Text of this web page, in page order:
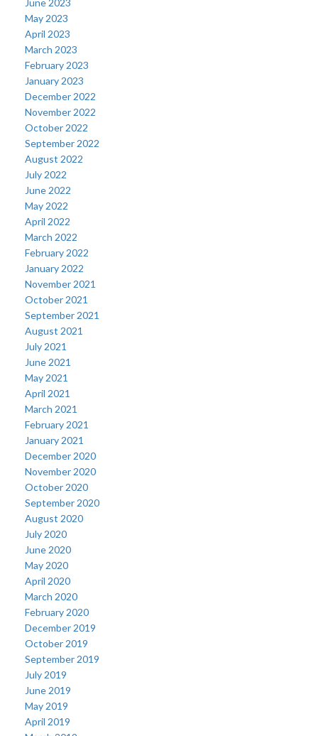
June 2023
May 2023
April 2023
March 2023
February 2023
January 2023
December 2022
November 2022
October 2022
September 2022
August 2022
July 2022
June 2022
May 2022
April 2022
March 2022
February 2022
January 2022
November 2021
October 2021
September 2021
August 2021
July 2021
June 2021
May 2021
April 2021
March 2021
February 2021
January 2021
December 2020
November 2020
October 2020
September 2020
August 2020
July 2020
June 2020
May 2020
April 2020
March 2020
February 2020
December 2019
October 2019
September 2019
July 2019
June 2019
May 2019
April 2019